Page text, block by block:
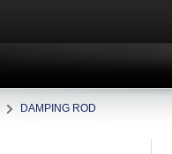
DAMPING ROD